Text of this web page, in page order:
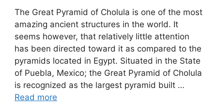
The Great Pyramid of Cholula is one of the most
amazing ancient structures in the world. It
seems however, that relatively little attention
has been directed toward it as compared to the
pyramids located in Egypt. Situated in the State
of Puebla, Mexico; the Great Pyramid of Cholula
is recognized as the largest pyramid built …
Read more